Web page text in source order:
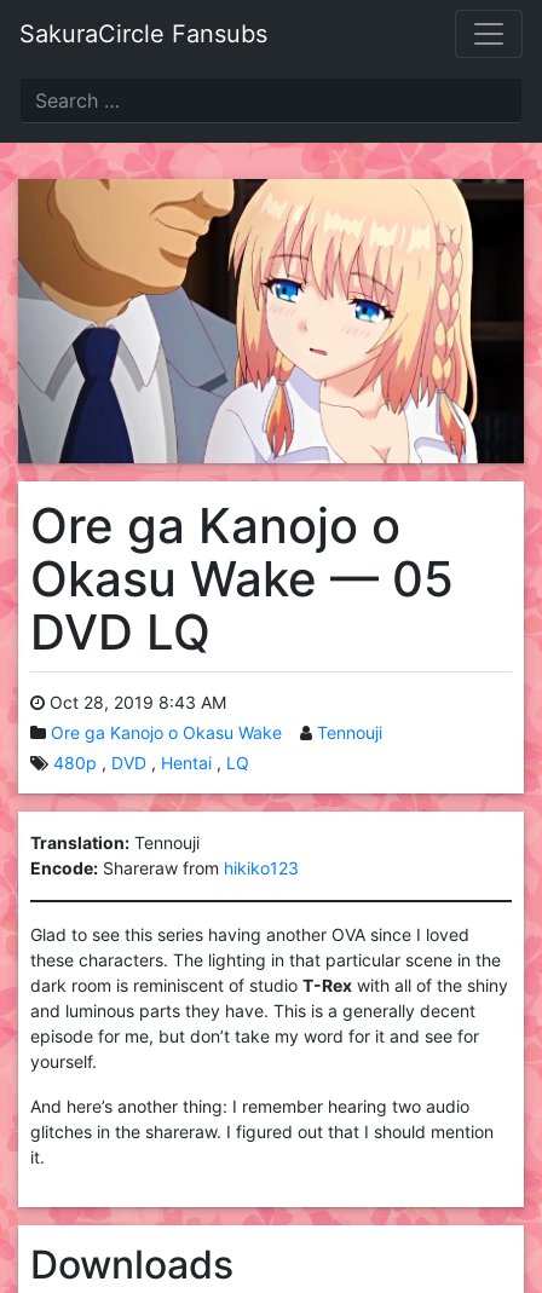
SakuraCircle Fansubs
Ore ga Kanojo o
Okasu Wake — 05
DVD LQ
Oct 28, 2019 8:43 AM
Ore ga Kanojo o Okasu Wake
Tennouji
480p
DVD Hentai LQ
Translation: Tennouji
Encode: Shareraw from hikiko123
Glad to see this series having another OVA since I loved
these characters. The lighting in that particular scene in the
dark room is reminiscent of studio T-Rex with all of the shiny
and luminous parts they have. This is a generally decent
episode for me, but don’t take my word for it and see for
yourself.
And here’s another thing: I remember hearing two audio
glitches in the shareraw. I figured out that I should mention
it.
Downloads